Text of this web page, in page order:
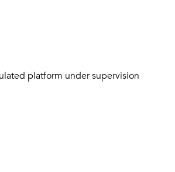
platform under supervision